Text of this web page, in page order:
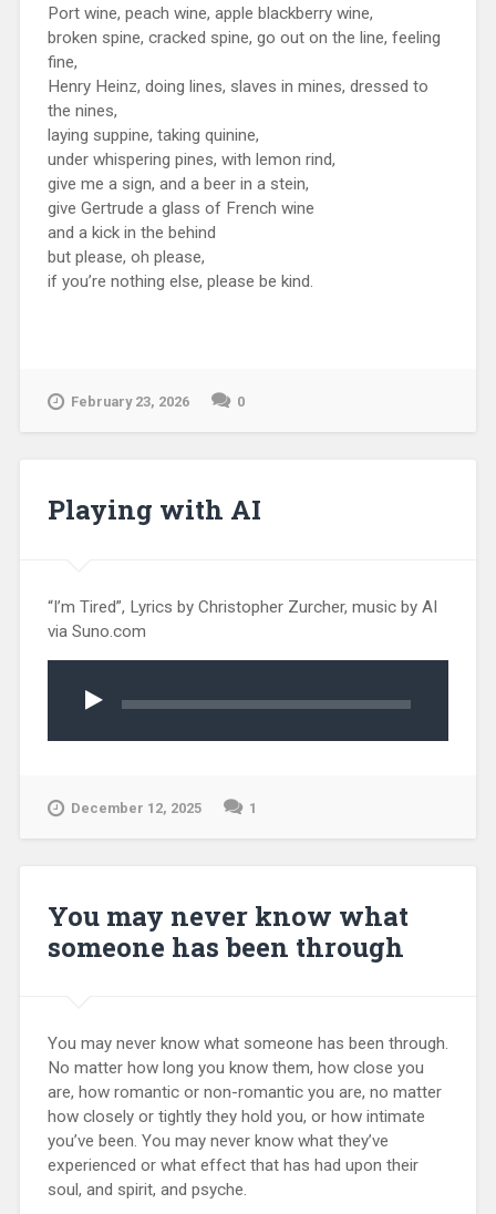
Port wine, peach wine, apple blackberry wine,
broken spine, cracked spine, go out on the line, feeling
fine,
Henry Heinz, doing lines, slaves in mines, dressed to
the nines,
laying suppine, taking quinine,
under whispering pines, with lemon rind,
give me a sign, and a beer in a stein,
give Gertrude a glass of French wine
and a kick in the behind
but please, oh please,
if you’re nothing else, please be kind.
February 23, 2026 0
Playing with AI
“I’m Tired”, Lyrics by Christopher Zurcher, music by AI
via Suno.com
Player
December 12, 2025 1
You may never know what
someone has been through
You may never know what someone has been through.
No matter how long you know them, how close you
are, how romantic or non-romantic you are, no matter
how closely or tightly they hold you, or how intimate
you’ve been. You may never know what they’ve
experienced or what effect that has had upon their
soul, and spirit, and psyche.